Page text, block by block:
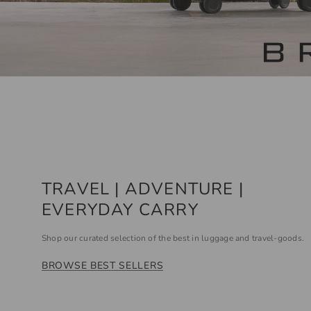
TRAVEL | ADVENTURE |
EVERYDAY CARRY
Shop our curated selection of the best in luggage and travel-goods.
BROWSE BEST SELLERS